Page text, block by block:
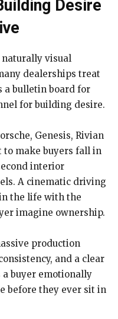
Desire
naturally visual
dealerships treat
a bulletin board for
for building desire.
Genesis, Rivian
to make buyers fall in
interior
A cinematic driving
in the life with the
imagine ownership.
production
and a clear
buyer emotionally
before they ever sit in